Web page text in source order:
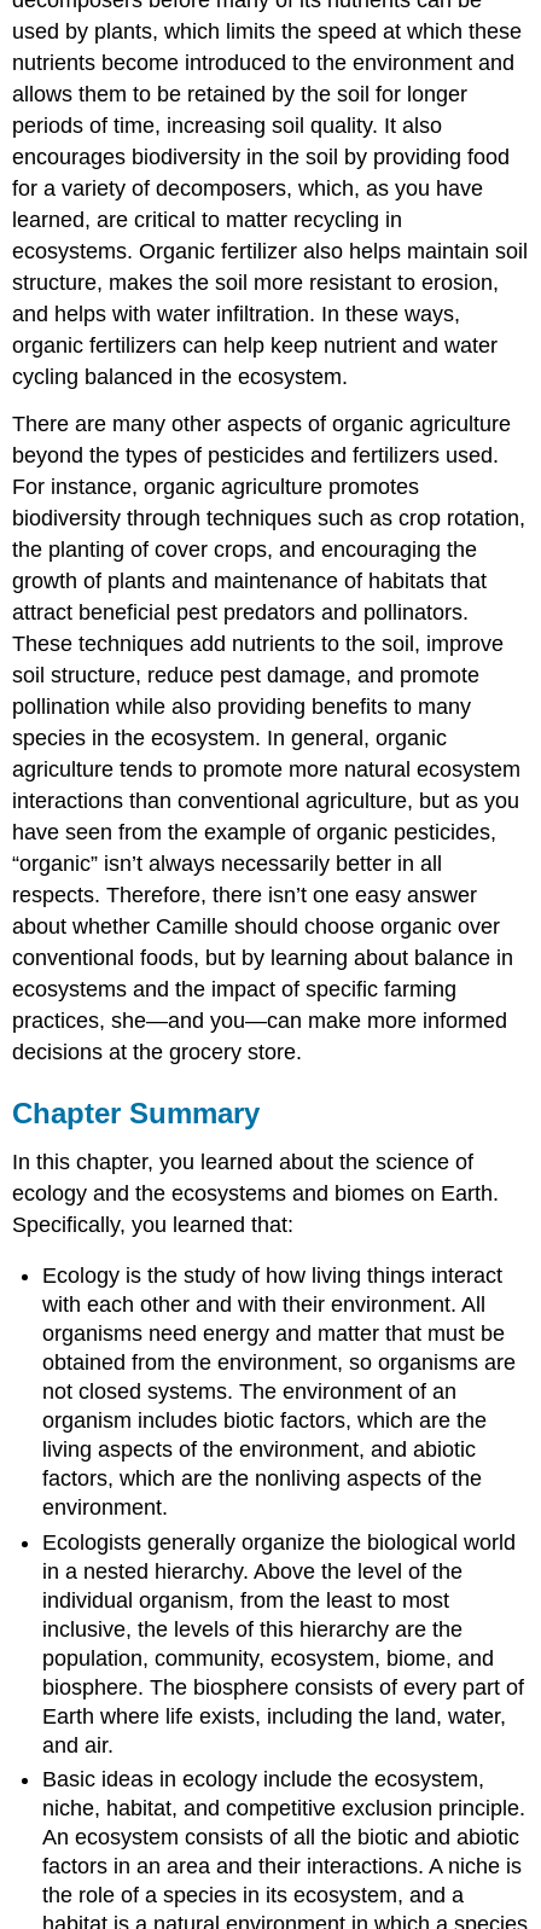
used by plants, which limits the speed at which these
nutrients become introduced to the environment and
allows them to be retained by the soil for longer
periods of time, increasing soil quality. It also
encourages biodiversity in the soil by providing food
for a variety of decomposers, which, as you have
learned, are critical to matter recycling in
ecosystems. Organic fertilizer also helps maintain soil
structure, makes the soil more resistant to erosion,
and helps with water infiltration. In these ways,
organic fertilizers can help keep nutrient and water
cycling balanced in the ecosystem.
There are many other aspects of organic agriculture
beyond the types of pesticides and fertilizers used.
For instance, organic agriculture promotes
biodiversity through techniques such as crop rotation,
the planting of cover crops, and encouraging the
growth of plants and maintenance of habitats that
attract beneficial pest predators and pollinators.
These techniques add nutrients to the soil, improve
soil structure, reduce pest damage, and promote
pollination while also providing benefits to many
species in the ecosystem. In general, organic
agriculture tends to promote more natural ecosystem
interactions than conventional agriculture, but as you
have seen from the example of organic pesticides,
“organic” isn’t always necessarily better in all
respects. Therefore, there isn’t one easy answer
about whether Camille should choose organic over
conventional foods, but by learning about balance in
ecosystems and the impact of specific farming
practices, she—and you—can make more informed
decisions at the grocery store.
Chapter Summary
In this chapter, you learned about the science of
ecology and the ecosystems and biomes on Earth.
Specifically, you learned that:
Ecology is the study of how living things interact
with each other and with their environment. All
organisms need energy and matter that must be
obtained from the environment, so organisms are
not closed systems. The environment of an
organism includes biotic factors, which are the
living aspects of the environment, and abiotic
factors, which are the nonliving aspects of the
environment.
Ecologists generally organize the biological world
in a nested hierarchy. Above the level of the
individual organism, from the least to most
inclusive, the levels of this hierarchy are the
population, community, ecosystem, biome, and
biosphere. The biosphere consists of every part of
Earth where life exists, including the land, water,
and air.
Basic ideas in ecology include the ecosystem,
niche, habitat, and competitive exclusion principle.
An ecosystem consists of all the biotic and abiotic
factors in an area and their interactions. A niche is
the role of a species in its ecosystem, and a